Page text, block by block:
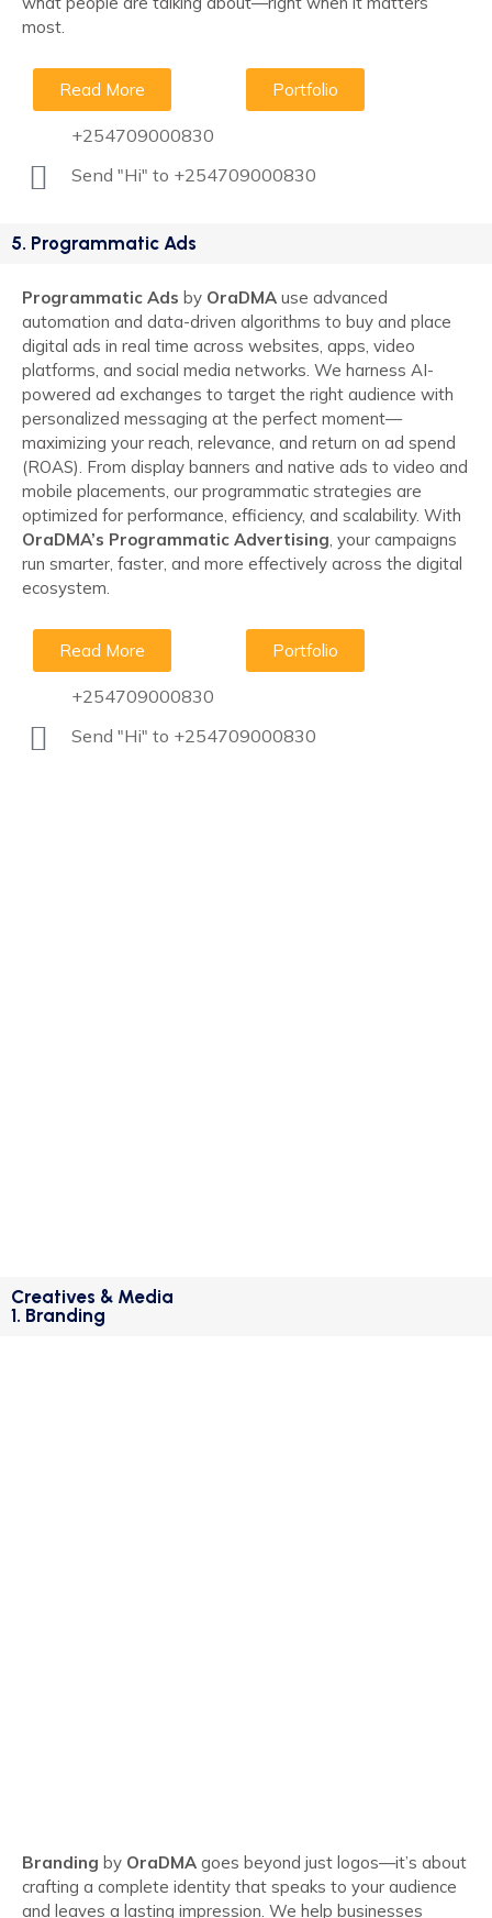
most.
Read More Portfolio
+254709000830
Send "Hi" to +254709000830
5. Programmatic Ads
Programmatic Ads by OraDMA use advanced
automation and data-driven algorithms to buy and place
digital ads in real time across websites, apps, video
platforms, and social media networks. We harness AI-
powered ad exchanges to target the right audience with
personalized messaging at the perfect moment—
maximizing your reach, relevance, and return on ad spend
(ROAS). From display banners and native ads to video and
mobile placements, our programmatic strategies are
optimized for performance, efficiency, and scalability. With
OraDMA’s Programmatic Advertising , your campaigns
run smarter, faster, and more effectively across the digital
ecosystem.
Read More Portfolio
+254709000830
Send "Hi" to +254709000830
Creatives & Media
1. Branding
Branding by OraDMA goes beyond just logos—it’s about
crafting a complete identity that speaks to your audience
and leaves a lasting impression. We help businesses